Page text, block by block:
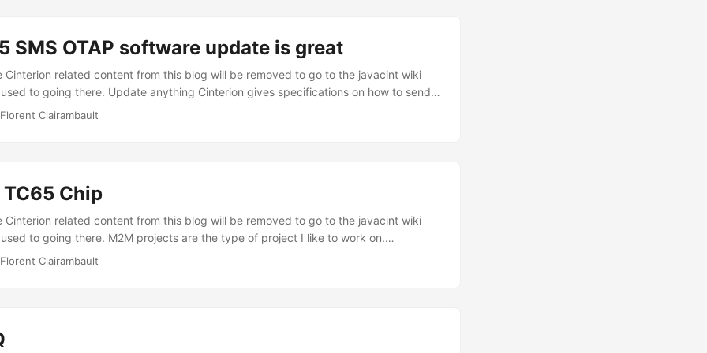
any data. ...
SMS OTAP software update is great
Cinterion related content from this blog will be removed to go to the javacint wiki
to going there. Update anything Cinterion gives specifications on how to send
launch a remote Over The Air Provisionning (OTAP) operation. Recently, someone
Florent Clairambault
Chip
Cinterion related content from this blog will be removed to go to the javacint wiki
to going there. M2M projects are the type of project I like to work on.
devices, making them work together, and controlling everything remotely are
Florent Clairambault